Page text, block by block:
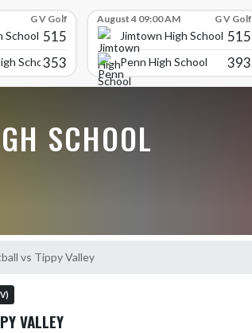
G V Golf
School 515
School353
August 4 09:00 AM G V Golf
Jimtown High School 515
Penn High School 393
SCHOOL
vs Tippy Valley
VALLEY